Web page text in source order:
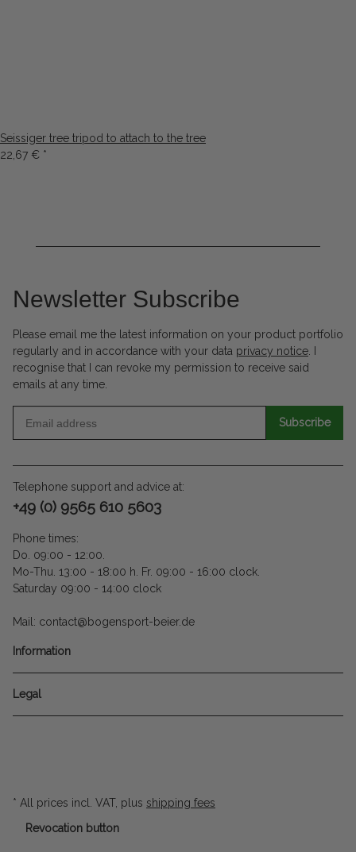
Seissiger tree tripod to attach to the tree
22,67 € *
Newsletter Subscribe
Please email me the latest information on your product portfolio
regularly and in accordance with your data privacy notice. I
recognise that I can revoke my permission to receive said
emails at any time.
Subscribe
Telephone support and advice at:
+49 (0) 9565 610 5603
Phone times:
Do. 09:00 - 12:00.
Mo-Thu. 13:00 - 18:00 h. Fr. 09:00 - 16:00 clock.
Saturday 09:00 - 14:00 clock
Mail: contact@bogensport-beier.de
Information
Legal
* All prices incl. VAT, plus shipping fees
Revocation button